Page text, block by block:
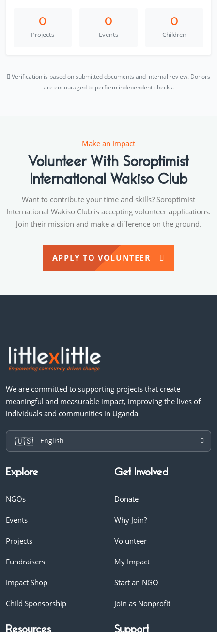
0
Projects
0
Events
0
Children
Verification is based on submitted documents and internal review. Donors
are encouraged to perform independent checks.
Make an Impact
Volunteer With Soroptimist
International Wakiso Club
Want to contribute your time and skills? Soroptimist
International Wakiso Club is accepting volunteer applications.
Join their mission and make a difference on the ground.
APPLY TO VOLUNTEER
We are committed to supporting projects that create
meaningful and measurable impact, improving the lives of
individuals and communities in Uganda.
🇺🇸 English
Explore
NGOs
Events
Projects
Fundraisers
Impact Shop
Child Sponsorship
Get Involved
Donate
Why Join?
Volunteer
My Impact
Start an NGO
Join as Nonprofit
Resources Support